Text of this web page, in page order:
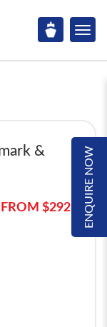
ENQUIRE NOW
&
$2928*